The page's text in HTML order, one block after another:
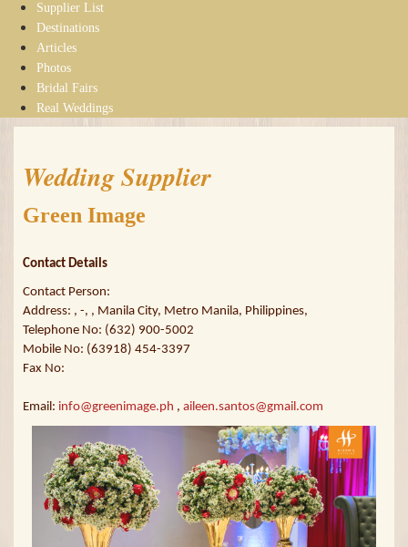
Supplier List
Destinations
Articles
Photos
Bridal Fairs
Real Weddings
Wedding Supplier
Green Image
Contact Details
Contact Person:
Address: , -, , Manila City, Metro Manila, Philippines,
Telephone No: (632) 900-5002
Mobile No: (63918) 454-3397
Fax No:
Email: info@greenimage.ph , aileen.santos@gmail.com